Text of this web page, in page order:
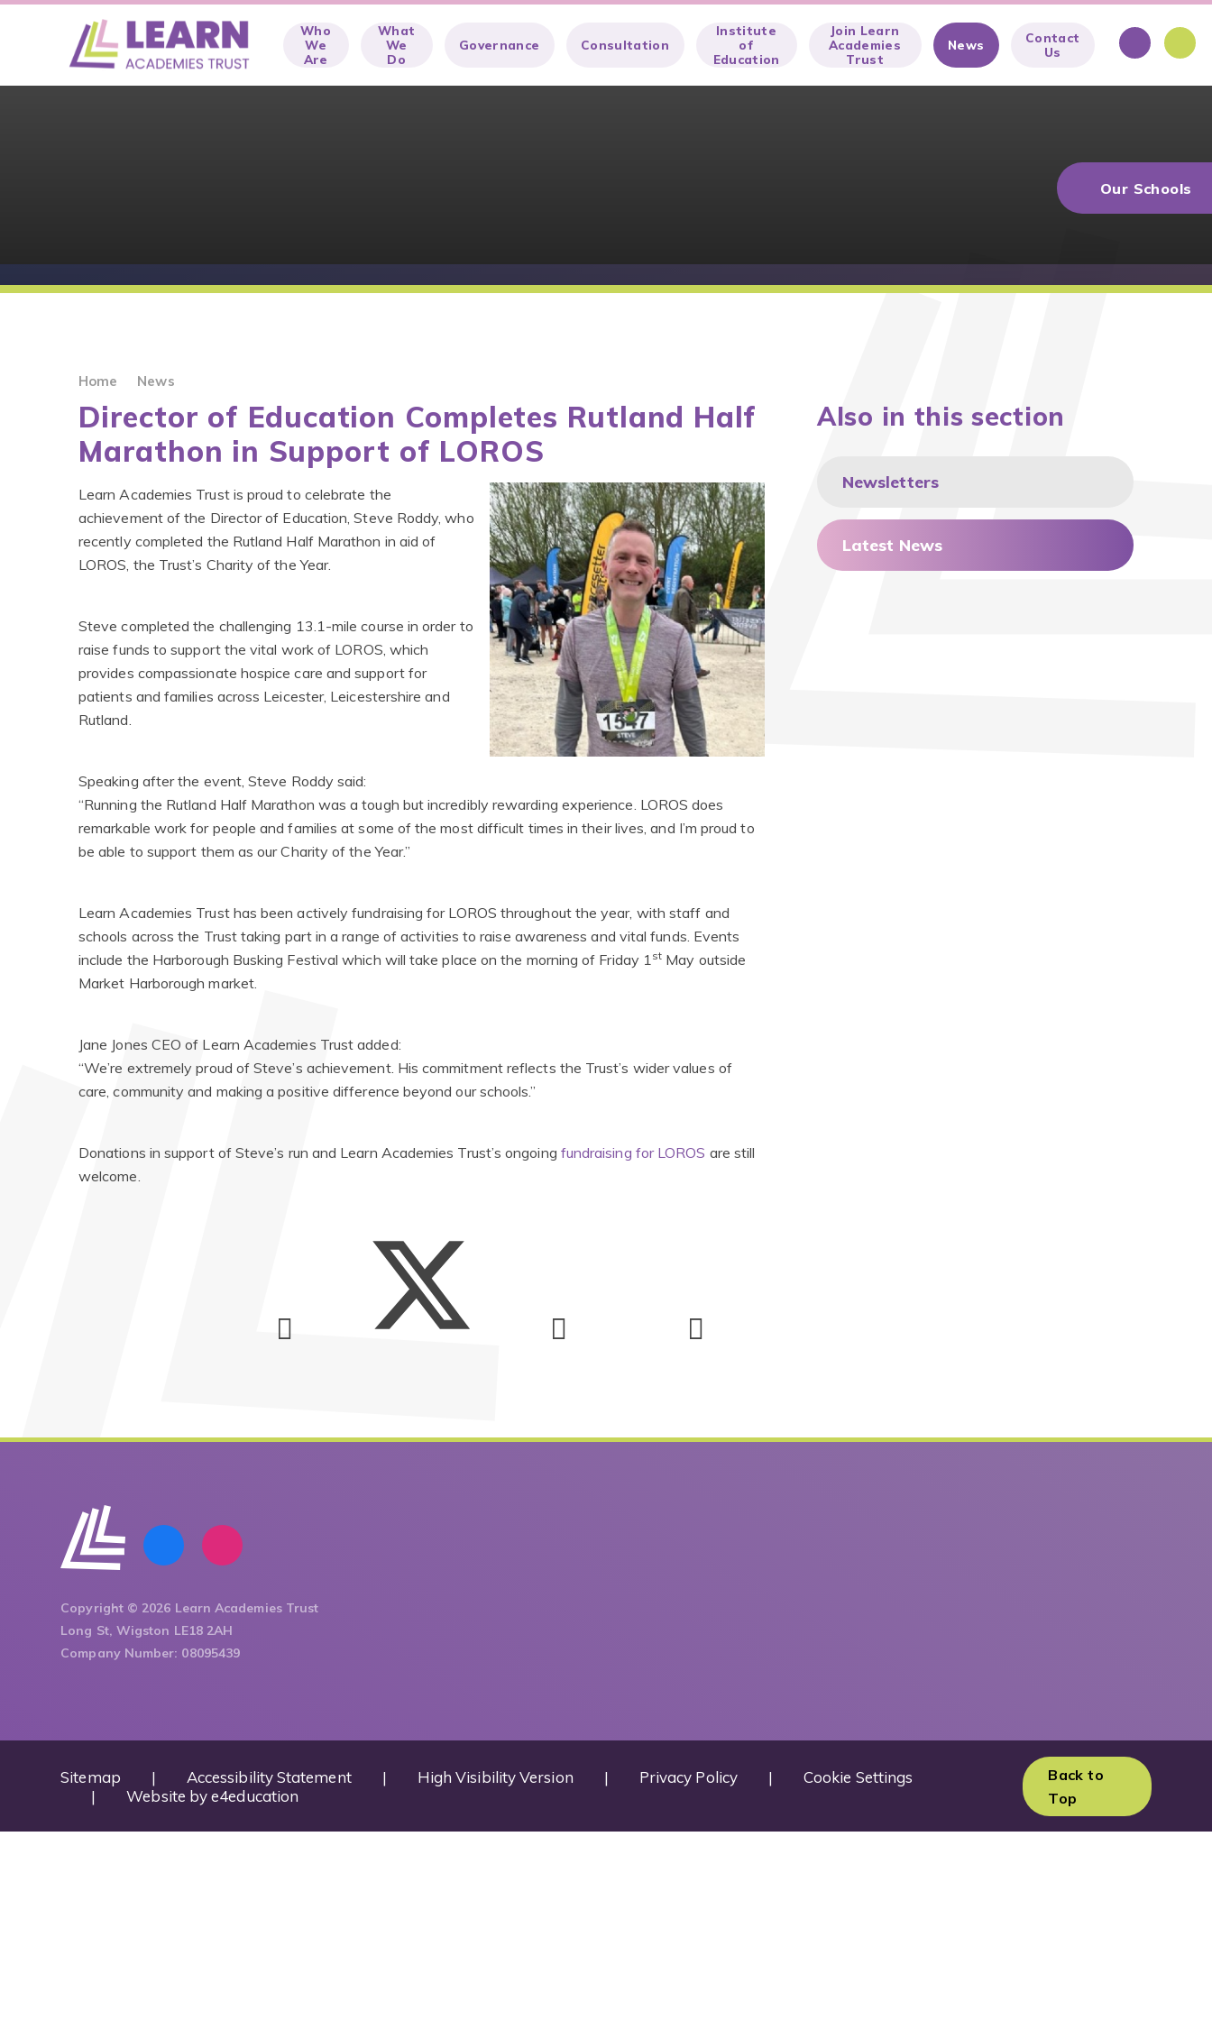
Skip to content ↓
Who
We
Are
What
We
Do
Governance Consultation
Institute
of
Education
Join Learn
Academies
Trust
News
Contact
Us
Our Schools
Home News
Director of Education Completes Rutland Half
Marathon in Support of LOROS
Learn Academies Trust is proud to celebrate the
achievement of the Director of Education, Steve Roddy, who
recently completed the Rutland Half Marathon in aid of
LOROS, the Trust’s Charity of the Year.
Steve completed the challenging 13.1-mile course in order to
raise funds to support the vital work of LOROS, which
provides compassionate hospice care and support for
patients and families across Leicester, Leicestershire and
Rutland.
Speaking after the event, Steve Roddy said:
“Running the Rutland Half Marathon was a tough but incredibly rewarding experience. LOROS does
remarkable work for people and families at some of the most difficult times in their lives, and I’m proud to
be able to support them as our Charity of the Year.”
Learn Academies Trust has been actively fundraising for LOROS throughout the year, with staff and
schools across the Trust taking part in a range of activities to raise awareness and vital funds. Events
include the Harborough Busking Festival which will take place on the morning of Friday 1st May outside
Market Harborough market.
Jane Jones CEO of Learn Academies Trust added:
“We’re extremely proud of Steve’s achievement. His commitment reflects the Trust’s wider values of
care, community and making a positive difference beyond our schools.”
Donations in support of Steve’s run and Learn Academies Trust’s ongoing fundraising for LOROS are still
welcome.
Also in this section
Newsletters
Latest News
Copyright © 2026 Learn Academies Trust
Long St, Wigston LE18 2AH
Company Number: 08095439
Sitemap | Accessibility Statement | High Visibility Version | Privacy Policy |
Cookie Settings
|
Website bye4education
Back to
Top